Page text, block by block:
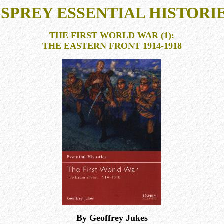
ESSENTIAL
THE FIRST WORLD WAR (1):
THE EASTERN FRONT 1914-1918
By Geoffrey Jukes